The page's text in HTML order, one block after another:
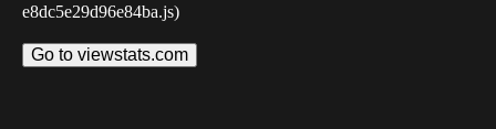
e8dc5e29d96e84ba.js)
Go to viewstats.com